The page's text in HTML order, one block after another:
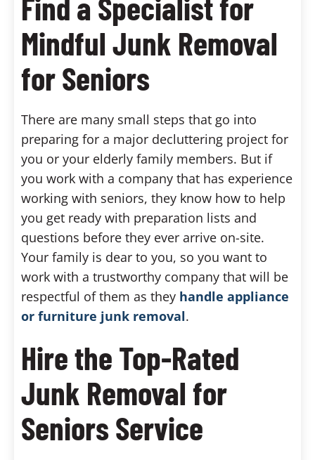
Mindful Junk Removal
for Seniors
There are many small steps that go into
preparing for a major decluttering project for
you or your elderly family members. But if
you work with a company that has experience
working with seniors, they know how to help
you get ready with preparation lists and
questions before they ever arrive on-site.
Your family is dear to you, so you want to
work with a trustworthy company that will be
respectful of them as they handle appliance
or furniture junk removal.
Hire the Top-Rated
Junk Removal for
Seniors Service